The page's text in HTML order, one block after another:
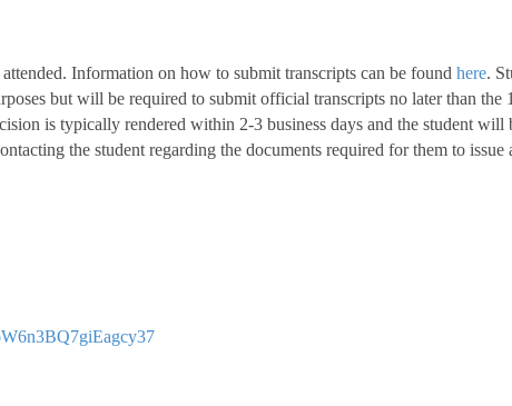
Information on how to submit transcripts can be found here.
but will be required to submit official transcripts no later than the
is typically rendered within 2-3 business days and the student
the student regarding the documents required for them to issue